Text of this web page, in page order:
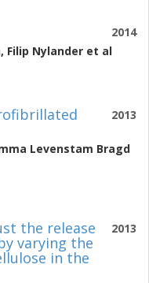
2014
, Filip Nylander et al
2013
Levenstam Bragd
2013
the release
varying the
in the